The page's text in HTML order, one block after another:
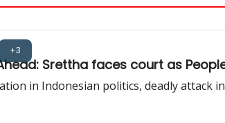
+3
Srettha faces court as
in Indonesian politics, deadly attack